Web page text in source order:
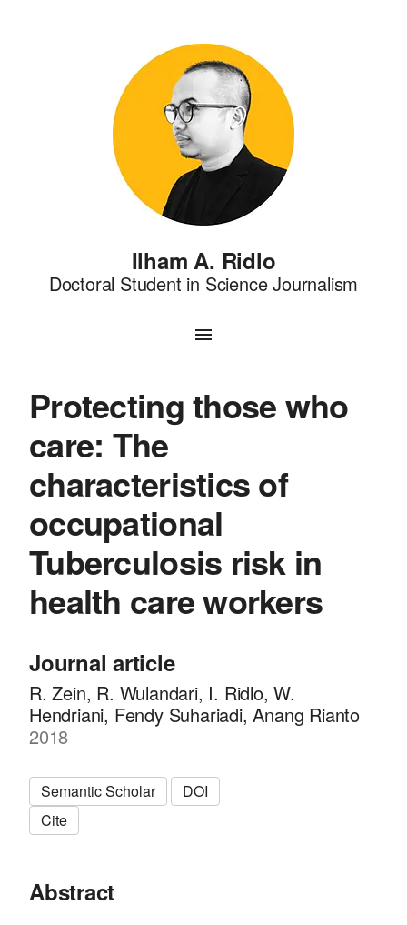
Ilham A. Ridlo
Doctoral Student in Science Journalism
Protecting those who
care: The
characteristics of
occupational
Tuberculosis risk in
health care workers
Journal article
R. Zein, R. Wulandari, I. Ridlo, W.
Hendriani, Fendy Suhariadi, Anang Rianto
2018
Semantic Scholar
DOI
Cite
Abstract